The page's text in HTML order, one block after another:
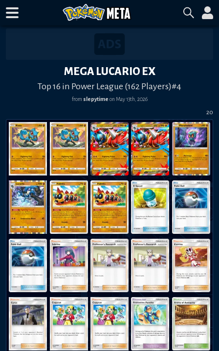
MEGA LUCARIO EX
Top 16 in Power League (162 Players)#4
from slepytime on May 13th, 2026
20